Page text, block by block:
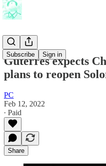
Subscribe Sign in
Guterres expects
plans to reopen
PC
Feb 12, 2022
∙ Paid
Share